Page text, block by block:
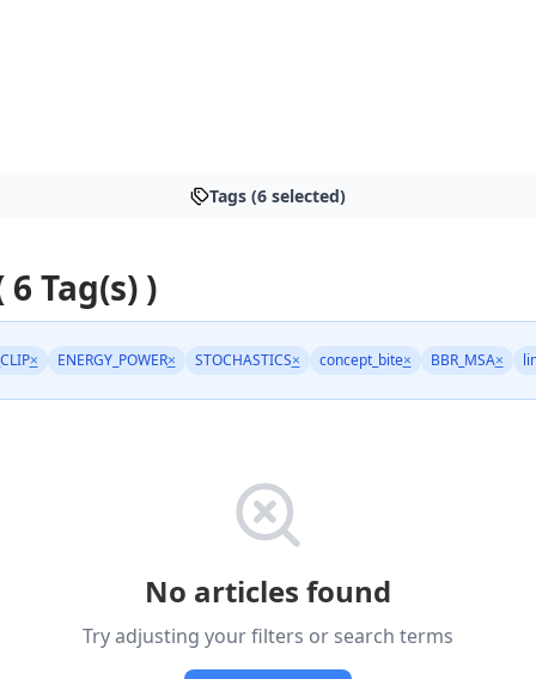
Tags (6 selected)
Tag(s) )
× ENERGY_POWER× STOCHASTICS× concept_bite× BBR_MSA×
No articles found
Try adjusting your filters or search terms